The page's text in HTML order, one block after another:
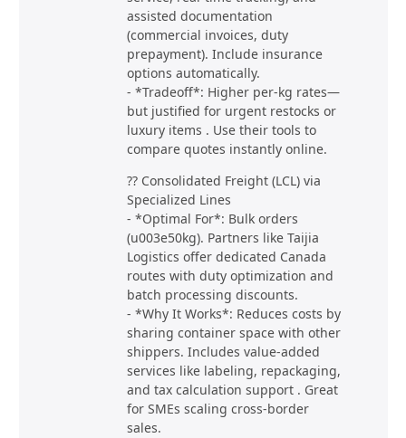
assisted documentation
(commercial invoices, duty
prepayment). Include insurance
options automatically.
- *Tradeoff*: Higher per-kg rates—
but justified for urgent restocks or
luxury items . Use their tools to
compare quotes instantly online.
?? Consolidated Freight (LCL) via
Specialized Lines
- *Optimal For*: Bulk orders
(u003e50kg). Partners like Taijia
Logistics offer dedicated Canada
routes with duty optimization and
batch processing discounts.
- *Why It Works*: Reduces costs by
sharing container space with other
shippers. Includes value-added
services like labeling, repackaging,
and tax calculation support . Great
for SMEs scaling cross-border
sales.